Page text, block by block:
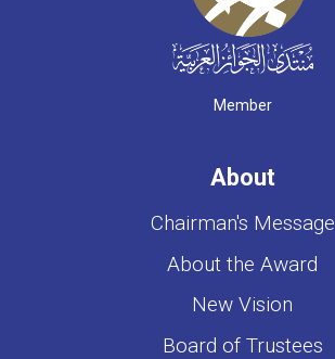
Member
About
Chairman's Message
About the Award
New Vision
Board of Trustees